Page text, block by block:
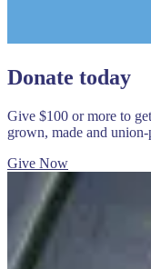
Donate today
Give $100 or more to
grown, made and
Give Now